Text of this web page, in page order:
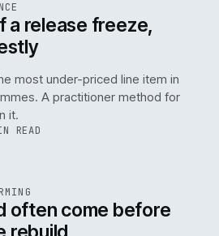
a release freeze,
most under-priced line item in
A practitioner method for
it.
READ
often come before